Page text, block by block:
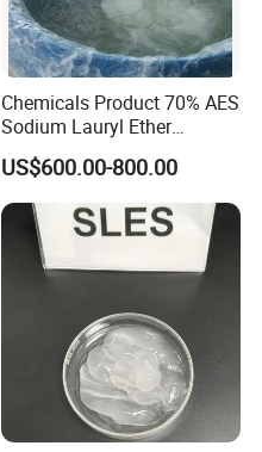
Chemicals Product 70% AES
Sodium Lauryl Ether
Sulphate SLES CAS 68585-
34-2
US$600.00-800.00